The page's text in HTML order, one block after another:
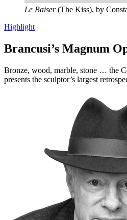
Le Baiser(The Kiss), by
Highlight
Brancusi’s Magnum
Bronze, wood, marble, stone … the
presents the sculptor’s largest